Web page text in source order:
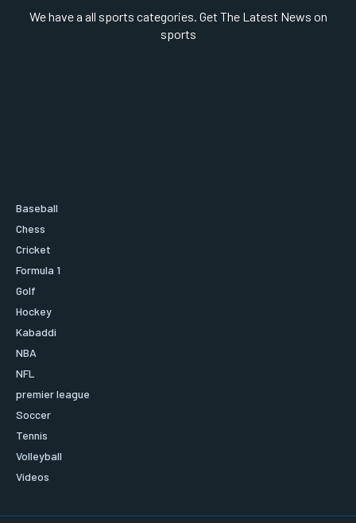
We have a all sports categories. Get The Latest News on
sports
Baseball
Chess
Cricket
Formula 1
Golf
Hockey
Kabaddi
NBA
NFL
premier league
Soccer
Tennis
Volleyball
Videos